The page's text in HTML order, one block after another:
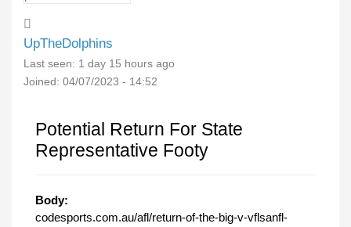
UpTheDolphins
Last seen: 1 day 15 hours ago
Joined: 04/07/2023 - 14:52
Potential Return For State
Representative Footy
Body:
codesports.com.au/afl/return-of-the-big-v-vflsanfl-